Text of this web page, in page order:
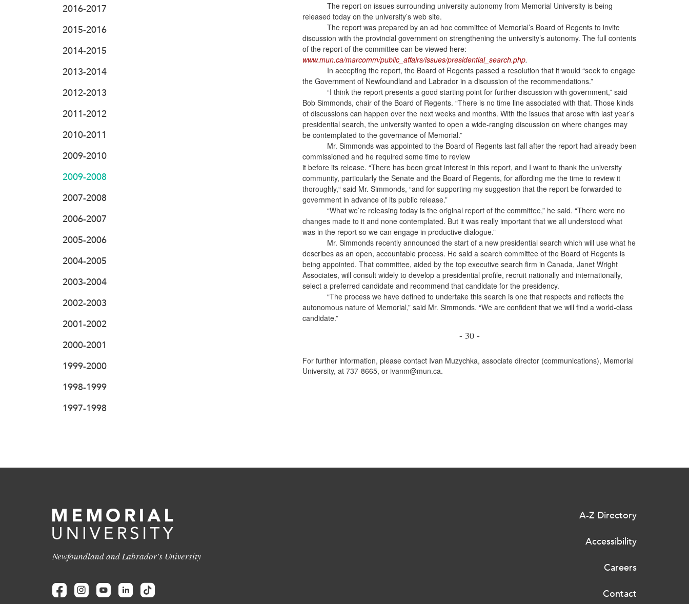
The report on issues surrounding university autonomy from Memorial University is being
released today on the university’s web site.
The report was prepared by an ad hoc committee of Memorial’s Board of Regents to invite
discussion with the provincial government on strengthening the university’s autonomy. The full contents
of the report of the committee can be viewed here:
www.mun.ca/marcomm/public_affairs/issues/presidential_search.php.
In accepting the report, the Board of Regents passed a resolution that it would “seek to engage
the Government of Newfoundland and Labrador in a discussion of the recommendations.”
“I think the report presents a good starting point for further discussion with government,” said
Bob Simmonds, chair of the Board of Regents. “There is no time line associated with that. Those kinds
of discussions can happen over the next weeks and months. With the issues that arose with last year’s
presidential search, the university wanted to open a wide-ranging discussion on where changes may
be contemplated to the governance of Memorial.”
Mr. Simmonds was appointed to the Board of Regents last fall after the report had already been
commissioned and he required some time to review
it before its release. “There has been great interest in this report, and I want to thank the university
community, particularly the Senate and the Board of Regents, for affording me the time to review it
thoroughly,“ said Mr. Simmonds, “and for supporting my suggestion that the report be forwarded to
government in advance of its public release.”
“What we’re releasing today is the original report of the committee,” he said. “There were no
changes made to it and none contemplated. But it was really important that we all understood what
was in the report so we can engage in productive dialogue.”
Mr. Simmonds recently announced the start of a new presidential search which will use what he
describes as an open, accountable process. He said a search committee of the Board of Regents is
being appointed. That committee, aided by the top executive search firm in Canada, Janet Wright
Associates, will consult widely to develop a presidential profile, recruit nationally and internationally,
select a preferred candidate and recommend that candidate for the presidency.
“The process we have defined to undertake this search is one that respects and reflects the
autonomous nature of Memorial,” said Mr. Simmonds. “We are confident that we will find a world-class
candidate.”
- 30 -
For further information, please contact Ivan Muzychka, associate director (communications), Memorial
University, at 737-8665, or ivanm@mun.ca.
2016-2017
2015-2016
2014-2015
2013-2014
2012-2013
2011-2012
2010-2011
2009-2010
2009-2008
2007-2008
2006-2007
2005-2006
2004-2005
2003-2004
2002-2003
2001-2002
2000-2001
1999-2000
1998-1999
1997-1998
Newfoundland and Labrador's University
A-Z Directory
Accessibility
Careers
Contact